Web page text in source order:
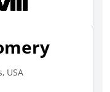
USA